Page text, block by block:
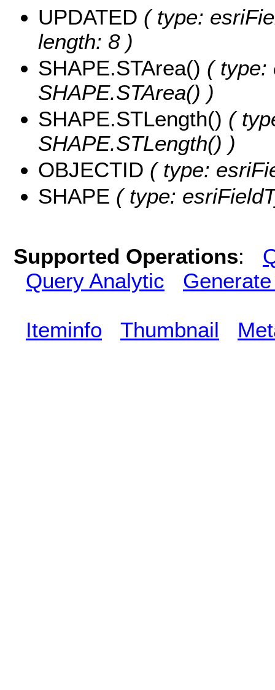
UPDATED ( type:
length: 8 )
SHAPE.STArea() ( type:
SHAPE.STArea() )
SHAPE.STLength() (
SHAPE.STLength() )
OBJECTID ( type:
SHAPE ( type:
Supported Operations:
Query Analytic
Iteminfo Thumbnail